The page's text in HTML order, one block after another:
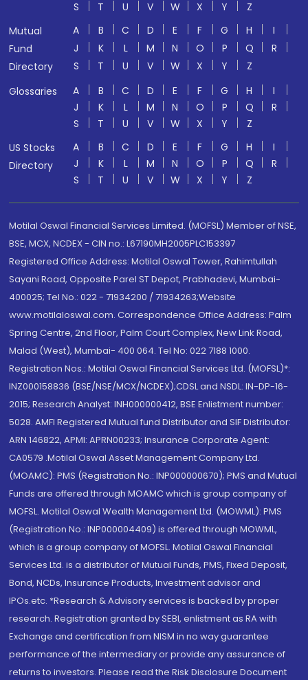
S T U V W X Y
Z
Mutual
Fund
Directory
A B C D E F G H
I
J
K L M N O P Q
R
S
T U V W X Y
Z
Glossaries
A B C D E F G H
I
J
K L M N O P Q
R
S
T U V W X Y
Z
US Stocks
Directory
A B C D E F G H
I
J
K L M N O P Q
R
S
T U V W X Y Z
Motilal Oswal Financial Services Limited. (MOFSL) Member of NSE,
BSE, MCX, NCDEX - CIN no.: L67190MH2005PLC153397
Registered Office Address: Motilal Oswal Tower, Rahimtullah
Sayani Road, Opposite Parel ST Depot, Prabhadevi, Mumbai-
400025; Tel No.: 022 - 71934200 / 71934263;Website
www.motilaloswal.com. Correspondence Office Address: Palm
Spring Centre, 2nd Floor, Palm Court Complex, New Link Road,
Malad (West), Mumbai- 400 064. Tel No: 022 7188 1000.
Registration Nos.: Motilal Oswal Financial Services Ltd. (MOFSL)*:
INZ000158836 (BSE/NSE/MCX/NCDEX);CDSL and NSDL: IN-DP-16-
2015; Research Analyst: INH000000412, BSE Enlistment number:
5028. AMFI Registered Mutual fund Distributor and SIF Distributor:
ARN 146822, APMI: APRN00233; Insurance Corporate Agent:
CA0579 .Motilal Oswal Asset Management Company Ltd.
(MOAMC): PMS (Registration No.: INP000000670); PMS and Mutual
Funds are offered through MOAMC which is group company of
MOFSL. Motilal Oswal Wealth Management Ltd. (MOWML): PMS
(Registration No.: INP000004409) is offered through MOWML,
which is a group company of MOFSL. Motilal Oswal Financial
Services Ltd. is a distributor of Mutual Funds, PMS, Fixed Deposit,
Bond, NCDs, Insurance Products, Investment advisor and
IPOs.etc. *Research & Advisory services is backed by proper
research. Registration granted by SEBI, enlistment as RA with
Exchange and certification from NISM in no way guarantee
performance of the intermediary or provide any assurance of
returns to investors. Please read the Risk Disclosure Document